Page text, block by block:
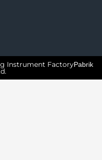
Instrument FactoryPabrik